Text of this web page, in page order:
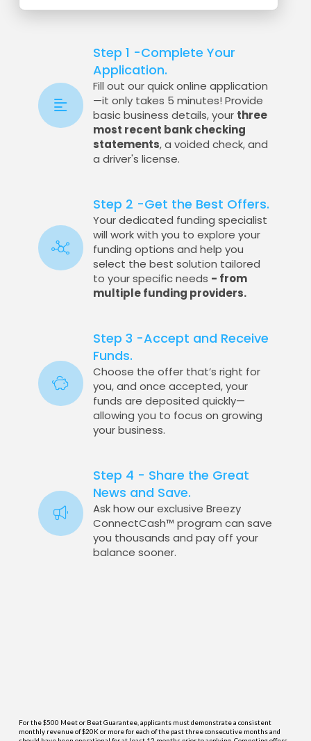
Step 1 -Complete Your
Application.
Fill out our quick online application
—it only takes 5 minutes! Provide
basic business details, your three
most recent bank checking
statements, a voided check, and
a driver's license.
Step 2 -Get the Best Offers.
Your dedicated funding specialist
will work with you to explore your
funding options and help you
select the best solution tailored
to your specific needs - from
multiple funding providers.
Step 3 -Accept and Receive
Funds.
Choose the offer that’s right for
you, and once accepted, your
funds are deposited quickly—
allowing you to focus on growing
your business.
Step 4 - Share the Great
News and Save.
Ask how our exclusive Breezy
ConnectCash™ program can save
you thousands and pay off your
balance sooner.
For the $500 Meet or Beat Guarantee, applicants must demonstrate a consistent
monthly revenue of $20K or more for each of the past three consecutive months and